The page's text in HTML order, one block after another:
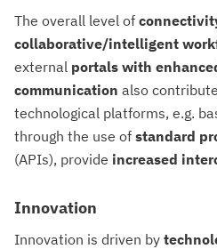
The overall level of
collaborative/intelligent
external portals with
communication also
technological platforms, e.g.
through the use of standard
(APIs), provide increased
Innovation
Innovation is driven by